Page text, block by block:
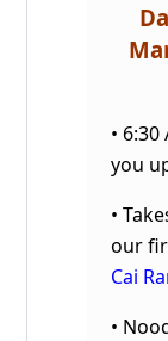
•
you
•
our
Cai
•